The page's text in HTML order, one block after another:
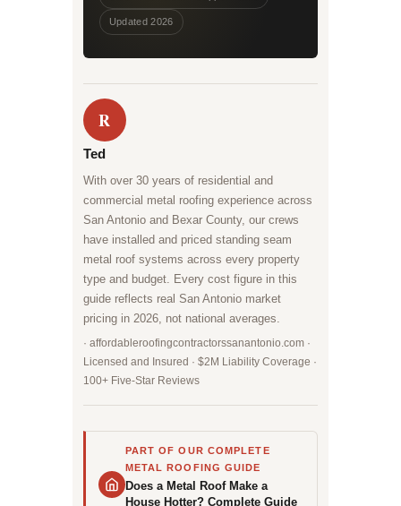
Updated 2026
R
Ted
With over 30 years of residential and
commercial metal roofing experience across
San Antonio and Bexar County, our crews
have installed and priced standing seam
metal roof systems across every property
type and budget. Every cost figure in this
guide reflects real San Antonio market
pricing in 2026, not national averages.
· affordableroofingcontractorssanantonio.com ·
Licensed and Insured · $2M Liability Coverage ·
100+ Five-Star Reviews
PART OF OUR COMPLETE
METAL ROOFING GUIDE
Does a Metal Roof Make a
House Hotter? Complete Guide